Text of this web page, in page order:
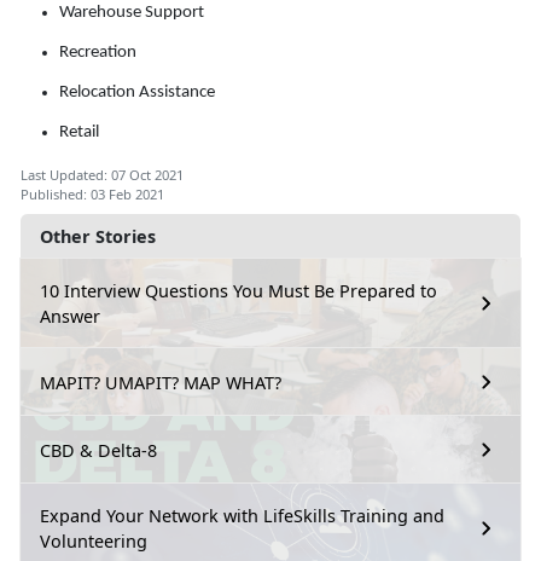
Other Stories
10 Interview Questions You Must Be Prepared to
Answer
MAPIT? UMAPIT? MAP WHAT?
CBD & Delta-8
Expand Your Network with LifeSkills Training and
Volunteering
Warehouse Support
Recreation
Relocation Assistance
Retail
Last Updated: 07 Oct 2021
Published: 03 Feb 2021